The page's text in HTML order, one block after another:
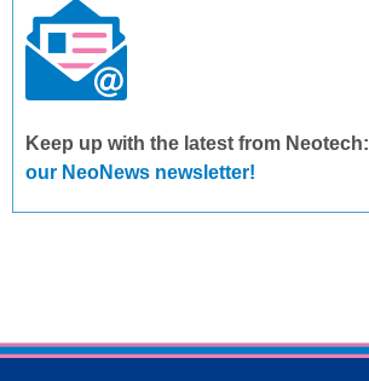
Keep up with the latest from Neotech:
our NeoNews newsletter!